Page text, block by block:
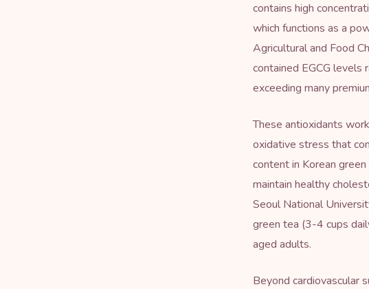
contains high
which functions as a
Agricultural and Food
contained EGCG
exceeding many
These antioxidants
oxidative stress that
content in Korean
maintain healthy
Seoul National
green tea (3-4 cups
aged adults.
Beyond cardiovascular